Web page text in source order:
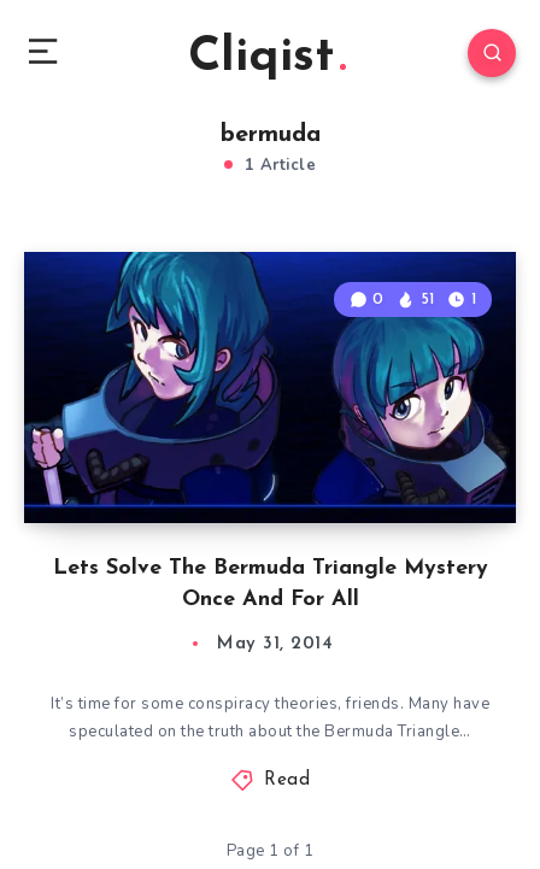
Cliqist
bermuda
1 Article
Lets Solve The Bermuda Triangle Mystery
Once And For All
0 51 1
May 31, 2014
It’s time for some conspiracy theories, friends. Many have
speculated on the truth about the Bermuda Triangle…
Read
Page 1 of 1